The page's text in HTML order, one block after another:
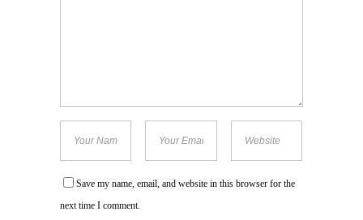
Save my name, email, and website in this browser for the
next time I comment.